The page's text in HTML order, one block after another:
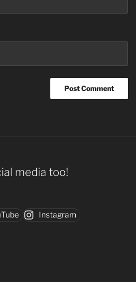
media too!
Instagram